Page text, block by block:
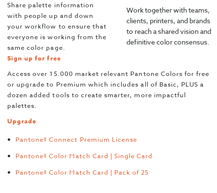
Share palette information
with people up and down
your workflow to ensure that
everyone is working from the
same color page.
Work together with teams,
clients, printers, and brands
to reach a shared vision and
definitive color consensus.
Sign up for free
Access over 15.000 market relevant Pantone Colors for free
or upgrade to Premium which includes all of Basic, PLUS a
dozen added tools to create smarter, more impactful
palettes.
Upgrade
Pantone® Connect Premium License
Pantone® Color Match Card | Single Card
Pantone® Color Match Card | Pack of 25